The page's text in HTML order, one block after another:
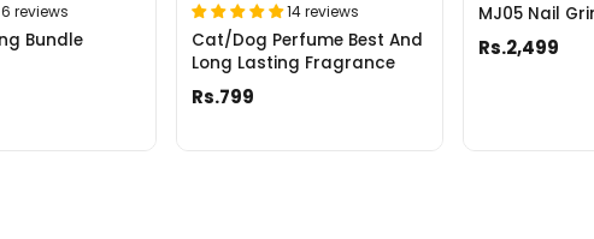
Bundle
6 reviews
Cat/Dog Perfume Best And
Long Lasting Fragrance
14 reviews
Rs.799
MJ05 Nail
Rs.2,499